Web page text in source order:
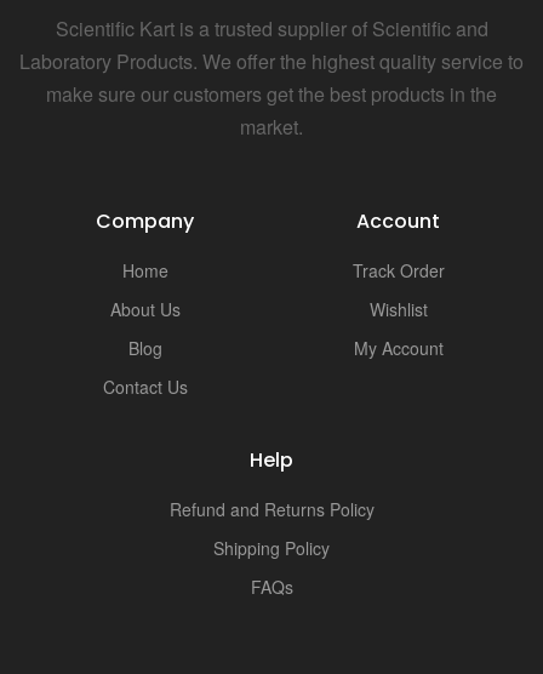
Scientific Kart is a trusted supplier of Scientific and
Laboratory Products. We offer the highest quality service to
make sure our customers get the best products in the
market.
Company
Home
About Us
Blog
Contact Us
Account
Track Order
Wishlist
My Account
Help
Refund and Returns Policy
Shipping Policy
FAQs